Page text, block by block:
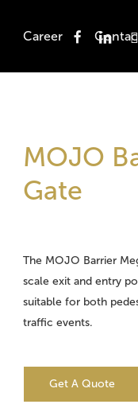
Careerfacebooklinkedin
MOJO
Gate
The MOJO Barrier
scale exit and entry
suitable for both
traffic events.
Get A Quote